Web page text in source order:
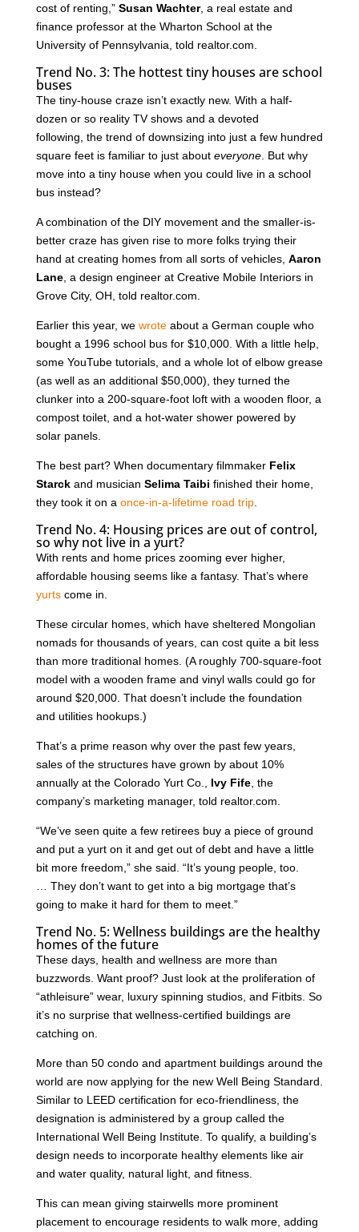
cost of renting,” Susan Wachter, a real estate and
finance professor at the Wharton School at the
University of Pennsylvania, told realtor.com.
Trend No. 3: The hottest tiny houses are school
buses
The tiny-house craze isn’t exactly new. With a half-
dozen or so reality TV shows and a devoted
following, the trend of downsizing into just a few hundred
square feet is familiar to just about everyone. But why
move into a tiny house when you could live in a school
bus instead?
A combination of the DIY movement and the smaller-is-
better craze has given rise to more folks trying their
hand at creating homes from all sorts of vehicles, Aaron
Lane, a design engineer at Creative Mobile Interiors in
Grove City, OH, told realtor.com.
Earlier this year, we wroteabout a German couple who
bought a 1996 school bus for $10,000. With a little help,
some YouTube tutorials, and a whole lot of elbow grease
(as well as an additional $50,000), they turned the
clunker into a 200-square-foot loft with a wooden floor, a
compost toilet, and a hot-water shower powered by
solar panels.
The best part? When documentary filmmaker Felix
Starck and musician Selima Taibi finished their home,
they took it on a once-in-a-lifetime road trip.
Trend No. 4: Housing prices are out of control,
so why not live in a yurt?
With rents and home prices zooming ever higher,
affordable housing seems like a fantasy. That’s where
yurtscome in.
These circular homes, which have sheltered Mongolian
nomads for thousands of years, can cost quite a bit less
than more traditional homes. (A roughly 700-square-foot
model with a wooden frame and vinyl walls could go for
around $20,000. That doesn’t include the foundation
and utilities hookups.)
That’s a prime reason why over the past few years,
sales of the structures have grown by about 10%
annually at the Colorado Yurt Co., Ivy Fife, the
company’s marketing manager, told realtor.com.
“We’ve seen quite a few retirees buy a piece of ground
and put a yurt on it and get out of debt and have a little
bit more freedom,” she said. “It’s young people, too.
… They don’t want to get into a big mortgage that’s
going to make it hard for them to meet.”
Trend No. 5: Wellness buildings are the healthy
homes of the future
These days, health and wellness are more than
buzzwords. Want proof? Just look at the proliferation of
“athleisure” wear, luxury spinning studios, and Fitbits. So
it’s no surprise that wellness-certified buildings are
catching on.
More than 50 condo and apartment buildings around the
world are now applying for the new Well Being Standard.
Similar to LEED certification for eco-friendliness, the
designation is administered by a group called the
International Well Being Institute. To qualify, a building’s
design needs to incorporate healthy elements like air
and water quality, natural light, and fitness.
This can mean giving stairwells more prominent
placement to encourage residents to walk more, adding